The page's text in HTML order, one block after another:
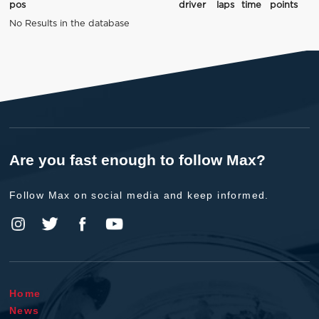
pos driver laps time
points
No Results in the database
Are you fast enough to follow Max?
Follow Max on social media and keep informed.
Home
News